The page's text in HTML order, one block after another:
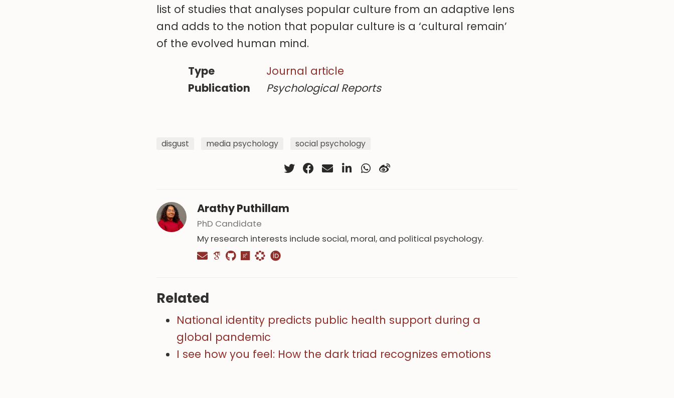
list of studies that analyses popular culture from an adaptive lens
and adds to the notion that popular culture is a ‘cultural remain’
of the evolved human mind.
Type
Journal article
Publication
Psychological Reports
disgust media psychology social psychology
Arathy Puthillam
PhD Candidate
My research interests include social, moral, and political psychology.
Related
National identity predicts public health support during a
global pandemic
I see how you feel: How the dark triad recognizes emotions